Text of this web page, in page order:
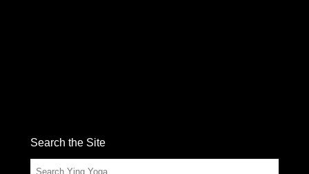
Search the Site
Search